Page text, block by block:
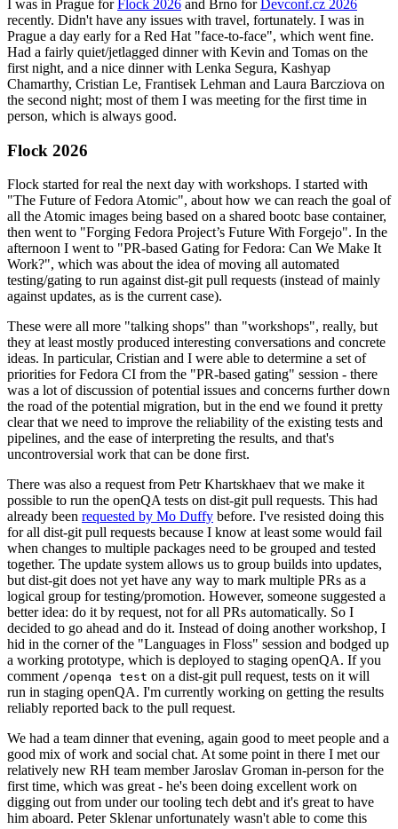
I was in Prague forFlock 2026 and Brno forDevconf.cz 2026
recently. Didn't have any issues with travel, fortunately. I was in
Prague a day early for a Red Hat "face-to-face", which went fine.
Had a fairly quiet/jetlagged dinner with Kevin and Tomas on the
first night, and a nice dinner with Lenka Segura, Kashyap
Chamarthy, Cristian Le, Frantisek Lehman and Laura Barcziova on
the second night; most of them I was meeting for the first time in
person, which is always good.
Flock 2026
Flock started for real the next day with workshops. I started with
"The Future of Fedora Atomic", about how we can reach the goal of
all the Atomic images being based on a shared bootc base container,
then went to "Forging Fedora Project’s Future With Forgejo". In the
afternoon I went to "PR-based Gating for Fedora: Can We Make It
Work?", which was about the idea of moving all automated
testing/gating to run against dist-git pull requests (instead of mainly
against updates, as is the current case).
These were all more "talking shops" than "workshops", really, but
they at least mostly produced interesting conversations and concrete
ideas. In particular, Cristian and I were able to determine a set of
priorities for Fedora CI from the "PR-based gating" session - there
was a lot of discussion of potential issues and concerns further down
the road of the potential migration, but in the end we found it pretty
clear that we need to improve the reliability of the existing tests and
pipelines, and the ease of interpreting the results, and that's
uncontroversial work that can be done first.
There was also a request from Petr Khartskhaev that we make it
possible to run the openQA tests on dist-git pull requests. This had
already been requested by Mo Duffy before. I've resisted doing this
for all dist-git pull requests because I know at least some would fail
when changes to multiple packages need to be grouped and tested
together. The update system allows us to group builds into updates,
but dist-git does not yet have any way to mark multiple PRs as a
logical group for testing/promotion. However, someone suggested a
better idea: do it by request, not for all PRs automatically. So I
decided to go ahead and do it. Instead of doing another workshop, I
hid in the corner of the "Languages in Floss" session and bodged up
a working prototype, which is deployed to staging openQA. If you
comment /openqa test on a dist-git pull request, tests on it will
run in staging openQA. I'm currently working on getting the results
reliably reported back to the pull request.
We had a team dinner that evening, again good to meet people and a
good mix of work and social chat. At some point in there I met our
relatively new RH team member Jaroslav Groman in-person for the
first time, which was great - he's been doing excellent work on
digging out from under our tooling tech debt and it's great to have
him aboard. Peter Sklenar unfortunately wasn't able to come this